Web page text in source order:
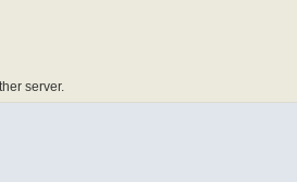
server.